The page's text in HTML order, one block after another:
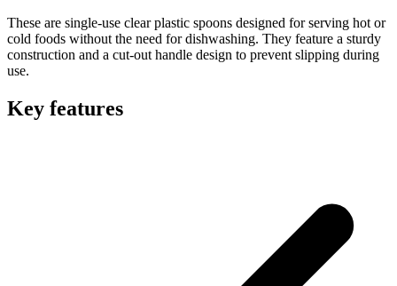
These are single-use clear plastic spoons designed for serving hot or
cold foods without the need for dishwashing. They feature a sturdy
construction and a cut-out handle design to prevent slipping during
use.
Key features